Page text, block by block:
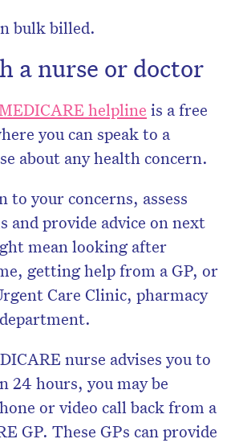
bulk billed.
a nurse or doctor
helpline is a free
you can speak to a
about any health concern.
to your concerns, assess
and provide advice on next
mean looking after
getting help from a GP, or
Care Clinic, pharmacy
nurse advises you to
24 hours, you may be
or video call back from a
GP. These GPs can provide